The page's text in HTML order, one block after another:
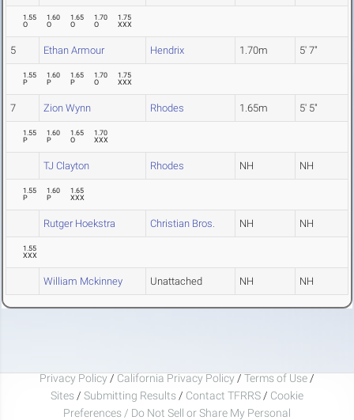
1.55
O
1.60
O
1.65
O
1.70
O
1.75
XXX
5 Ethan Armour Hendrix 1.70m 5' 7"
1.55
P
1.60
P
1.65
P
1.70
O
1.75
XXX
7 Zion Wynn Rhodes 1.65m 5' 5"
1.55
P
1.60
P
1.65
O
1.70
XXX
TJ Clayton Rhodes NH NH
1.55
P
1.60
P
1.65
XXX
Rutger Hoekstra Christian Bros. NH NH
1.55
XXX
William Mckinney Unattached NH NH
Privacy Policy / California Privacy Policy / Terms of Use /
Sites / Submitting Results / Contact TFRRS / Cookie
Preferences / Do Not Sell or Share My Personal